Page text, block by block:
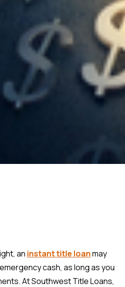
an instant title loanmay
cash, as long as you
At Southwest Title Loans,